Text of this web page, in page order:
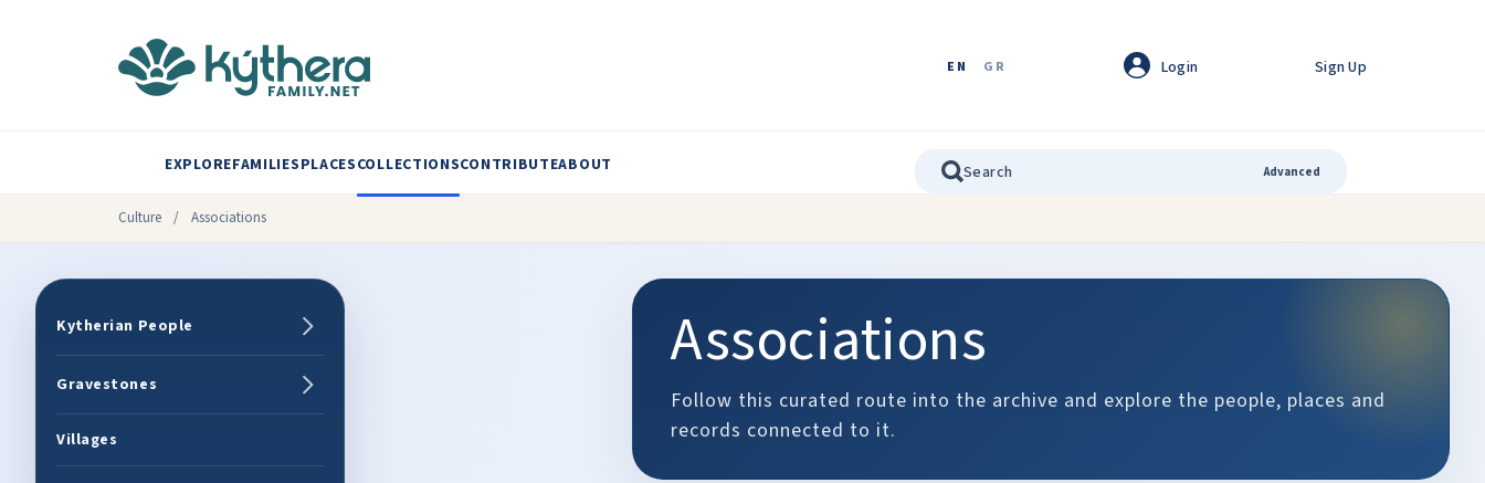
EN GR Login Sign Up
EXPLOREFAMILIESPLACESCOLLECTIONSCONTRIBUTEABOUT Advanced
Culture / Associations
Kytherian People
Gravestones
Villages
Associations
Follow this curated route into the archive and explore the people, places and
records connected to it.